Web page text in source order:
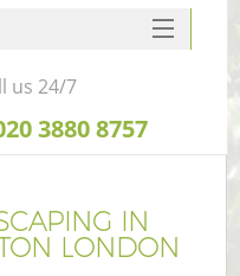
IN
LONDON
us 24/7
3880 8757